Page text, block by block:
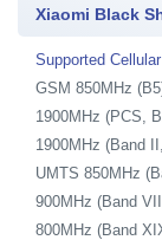
Xiaomi Black
Supported
GSM 850MHz
1900MHz (PCS,
1900MHz (Band
UMTS 850MHz
900MHz (Band
800MHz (Band